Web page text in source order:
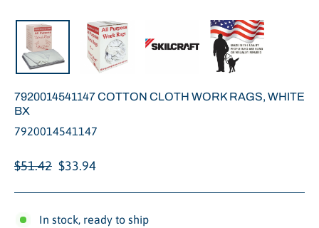
7920014541147 COTTON CLOTH WORK RAGS, WHITE
BX
7920014541147
Regular
$51.42 Sale
$33.94
In stock, ready to ship